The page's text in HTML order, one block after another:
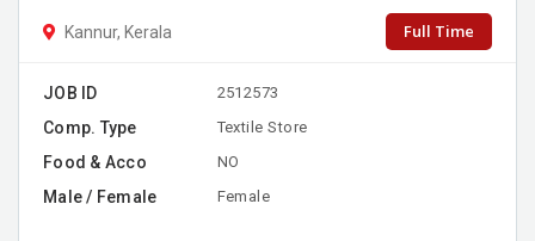
Kannur, Kerala Full Time
JOB ID 2512573
Comp. Type Textile Store
Food & Acco NO
Male / Female Female